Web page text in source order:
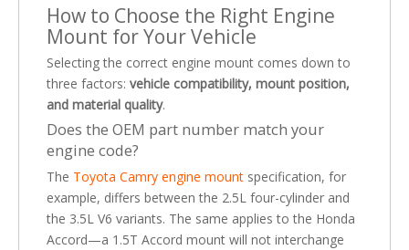
How to Choose the Right Engine
Mount for Your Vehicle
Selecting the correct engine mount comes down to
three factors: vehicle compatibility, mount position,
and material quality.
Does the OEM part number match your
engine code?
The Toyota Camry engine mount specification, for
example, differs between the 2.5L four-cylinder and
the 3.5L V6 variants. The same applies to the Honda
Accord—a 1.5T Accord mount will not interchange